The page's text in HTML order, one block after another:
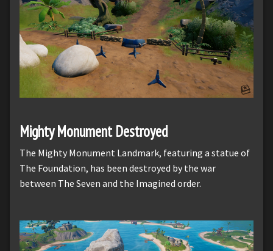
Mighty Monument Destroyed
The Mighty Monument Landmark, featuring a statue of
The Foundation, has been destroyed by the war
between The Seven and the Imagined order.